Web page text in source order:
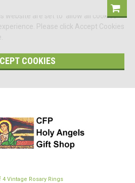
website are set to 'allow all cookies'
Please click Accept Cookies
COOKIES
4 Vintage Rosary Rings